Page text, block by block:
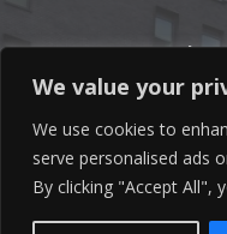
We value your
We use cookies to
serve personalised ads
By clicking "Accept All",
Get In Touch
01253 760 160